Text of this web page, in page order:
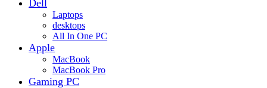
Dell
Laptops
desktops
All In One PC
Apple
MacBook
MacBook Pro
Gaming PC